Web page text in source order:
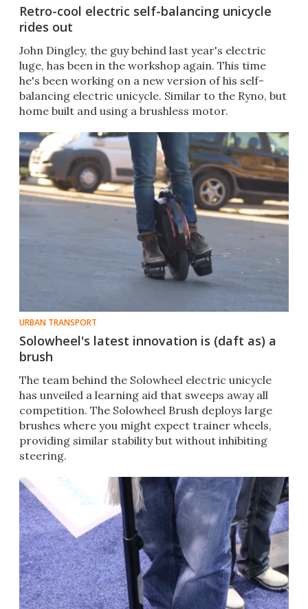
Retro-cool electric self-balancing unicycle
rides out
​John Dingley, the guy behind last year's electric
luge, has been in the workshop again. This time
he's been working on a new version of his self-
balancing electric unicycle. Similar to the Ryno, but
home built and using a brushless motor.​
URBAN TRANSPORT
Solowheel's latest innovation is (daft as) a
brush
The team behind the Solowheel electric unicycle
has unveiled a learning aid that sweeps away all
competition. The Solowheel Brush deploys large
brushes where you might expect trainer wheels,
providing similar stability but without inhibiting
steering.​​